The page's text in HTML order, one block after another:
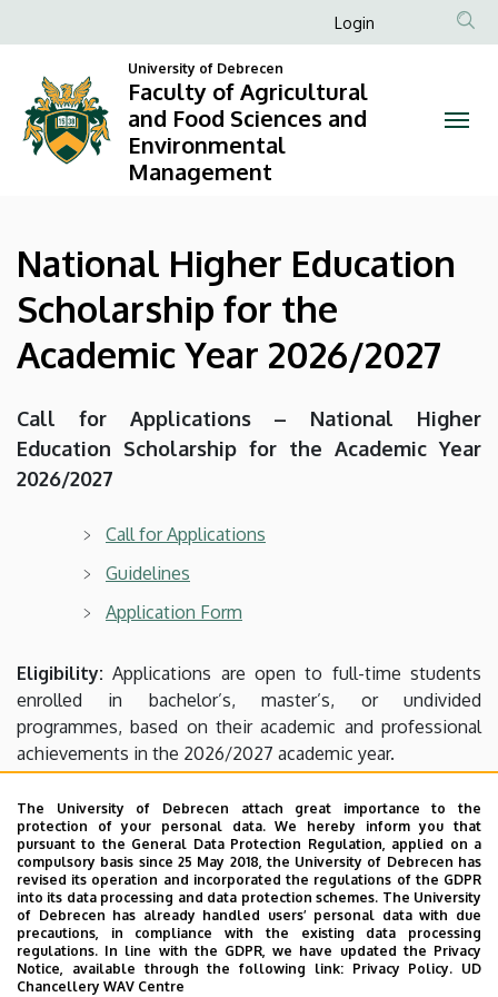
Higher
Education
Scholarship
the
Academic
Year
Faculty
Agricultural
Food
Sciences
and
Environmental
Management
to
content
Anonim
fiók
menüje
Login
University of Debrecen
Faculty of Agricultural
and Food Sciences and
Environmental
Management
National Higher Education
Scholarship for the
Academic Year 2026/2027
Call for Applications – National Higher
Education Scholarship for the Academic Year
2026/2027
Call for Applications
Guidelines
Application Form
Eligibility: Applications are open to full-time students
enrolled in bachelor’s, master’s, or undivided
programmes, based on their academic and professional
achievements in the 2026/2027 academic year.
Application deadline:8 July 2026, 12:00 (noon)
Applications must be submitted to the Study Office.
(Please make sure to request the closure of your semester
at the Study Office after completing your exams.)
The University of Debrecen attach great importance to the
protection of your personal data. We hereby inform you that
pursuant to the General Data Protection Regulation, applied on a
compulsory basis since 25 May 2018, the University of Debrecen has
revised its operation and incorporated the regulations of the GDPR
into its data processing and data protection schemes. The University
of Debrecen has already handled users’ personal data with due
precautions, in compliance with the existing data processing
regulations. In line with the GDPR, we have updated the Privacy
Notice, available through the following link: Privacy Policy. UD
Chancellery WAV Centre